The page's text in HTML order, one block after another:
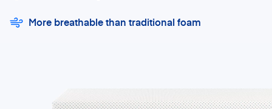
More breathable than traditional foam